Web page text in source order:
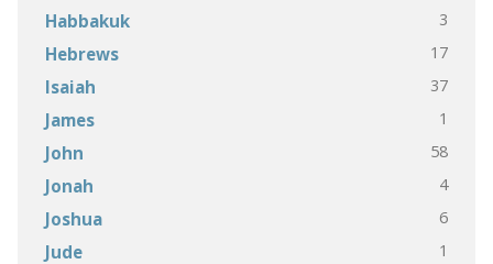
Habbakuk 3
Hebrews 17
Isaiah 37
James 1
John 58
Jonah 4
Joshua 6
Jude 1